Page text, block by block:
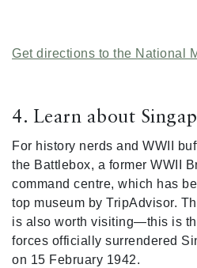
Get directions to the National
4. Learn about
For history nerds and WWII
the Battlebox, a former WWII
command centre, which has
top museum by TripAdvisor.
is also worth visiting—this is
forces officially surrendered
on 15 February 1942.